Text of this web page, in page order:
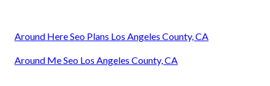
Around Here Seo Plans Los Angeles County, CA
Around Me Seo Los Angeles County, CA